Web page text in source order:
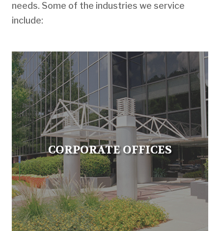
needs. Some of the industries we service
include:
CORPORATE OFFICES